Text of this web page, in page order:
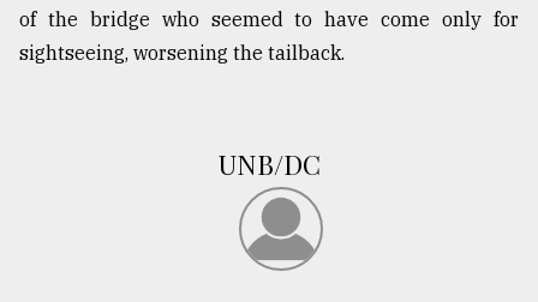
27,
of the bridge who seemed to have come only for
sightseeing, worsening the tailback.
UNB/DC